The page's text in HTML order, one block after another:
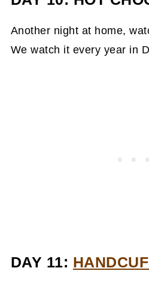
Another night at home,
We watch it every year in
DAY 11: